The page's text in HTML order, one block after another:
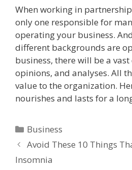
When working in
only one responsible for
operating your business.
different backgrounds are
business, there will be a
opinions, and analyses. All
value to the organization.
nourishes and lasts for a
Categories
Business
Avoid These 10 Things
Insomnia